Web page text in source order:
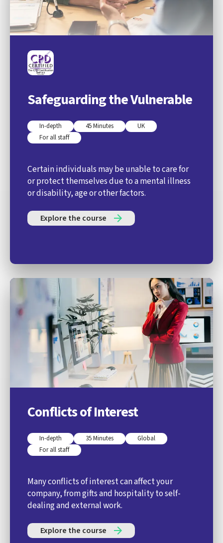
Safeguarding the Vulnerable
In-depth 45 Minutes
UK
For all staff
Certain individuals may be unable to care for
or protect themselves due to a mental illness
or disability, age or other factors.
Explore the course
Conflicts of Interest
In-depth 35 Minutes
Global
For all staff
Many conflicts of interest can affect your
company, from gifts and hospitality to self-
dealing and external work.
Explore the course